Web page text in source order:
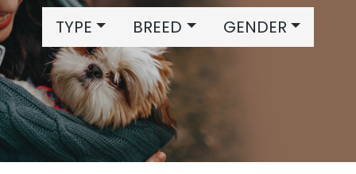
TYPE BREED GENDER